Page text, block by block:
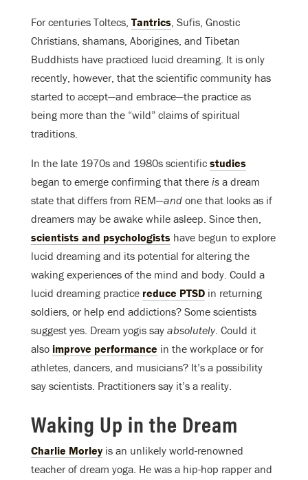
For centuries Toltecs, Tantrics, Sufis, Gnostic
Christians, shamans, Aborigines, and Tibetan
Buddhists have practiced lucid dreaming. It is only
recently, however, that the scientific community has
started to accept—and embrace—the practice as
being more than the “wild” claims of spiritual
traditions.
In the late 1970s and 1980s scientific studies
began to emerge confirming that there is a dream
state that differs from REM—and one that looks as if
dreamers may be awake while asleep. Since then,
scientists and psychologists have begun to explore
lucid dreaming and its potential for altering the
waking experiences of the mind and body. Could a
lucid dreaming practice reduce PTSD in returning
soldiers, or help end addictions? Some scientists
suggest yes. Dream yogis say absolutely. Could it
also improve performance in the workplace or for
athletes, dancers, and musicians? It’s a possibility
say scientists. Practitioners say it’s a reality.
Waking Up in the Dream
Charlie Morley is an unlikely world-renowned
teacher of dream yoga. He was a hip-hop rapper and